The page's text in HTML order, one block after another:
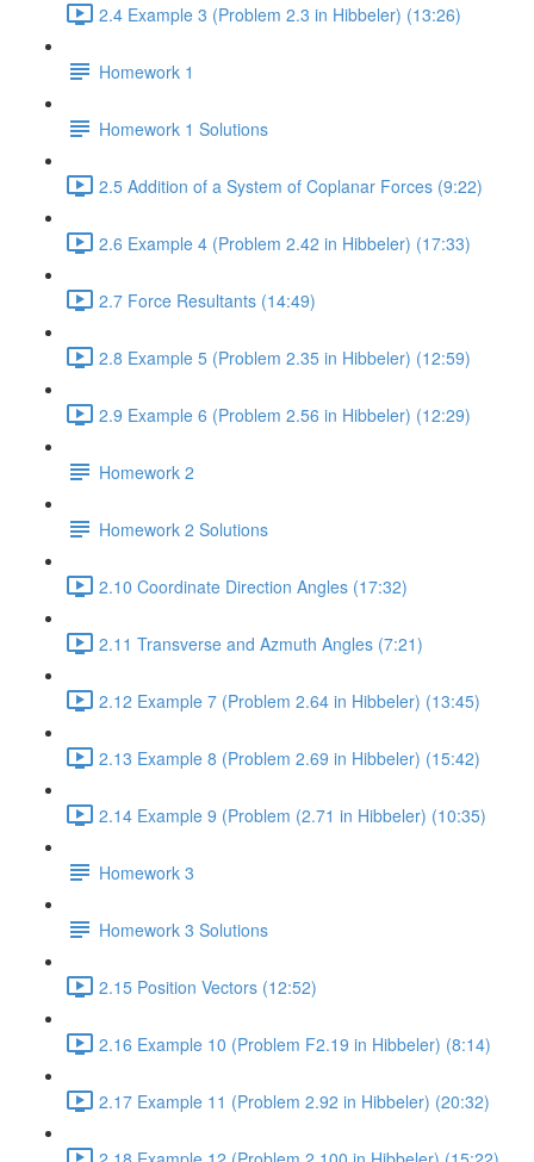
2.4 Example 3 (Problem 2.3 in Hibbeler) (13:26)
Homework 1
Homework 1 Solutions
2.5 Addition of a System of Coplanar Forces (9:22)
2.6 Example 4 (Problem 2.42 in Hibbeler) (17:33)
2.7 Force Resultants (14:49)
2.8 Example 5 (Problem 2.35 in Hibbeler) (12:59)
2.9 Example 6 (Problem 2.56 in Hibbeler) (12:29)
Homework 2
Homework 2 Solutions
2.10 Coordinate Direction Angles (17:32)
2.11 Transverse and Azmuth Angles (7:21)
2.12 Example 7 (Problem 2.64 in Hibbeler) (13:45)
2.13 Example 8 (Problem 2.69 in Hibbeler) (15:42)
2.14 Example 9 (Problem (2.71 in Hibbeler) (10:35)
Homework 3
Homework 3 Solutions
2.15 Position Vectors (12:52)
2.16 Example 10 (Problem F2.19 in Hibbeler) (8:14)
2.17 Example 11 (Problem 2.92 in Hibbeler) (20:32)